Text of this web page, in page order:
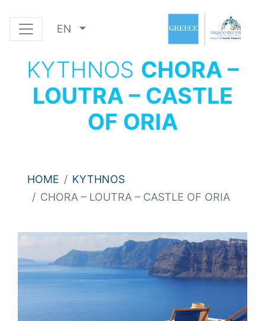
EN
KYTHNOS CHORA –
LOUTRA – CASTLE
OF ORIA
HOME
KYTHNOS
CHORA – LOUTRA – CASTLE OF ORIA